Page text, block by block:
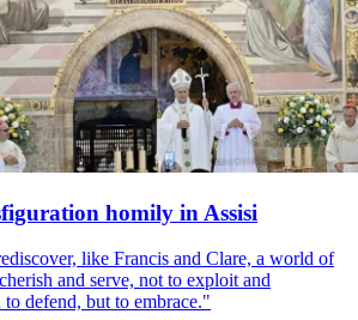
homily in Assisi
like Francis and Clare, a world of
and serve, not to exploit and
defend, but to embrace."